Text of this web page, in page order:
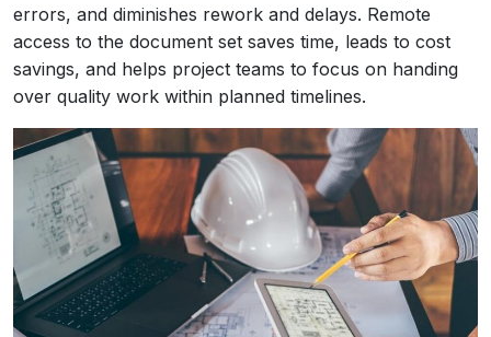
errors, and diminishes rework and delays. Remote
access to the document set saves time, leads to cost
savings, and helps project teams to focus on handing
over quality work within planned timelines.